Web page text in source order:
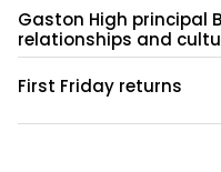
Gaston High principal
relationships and
First Friday returns